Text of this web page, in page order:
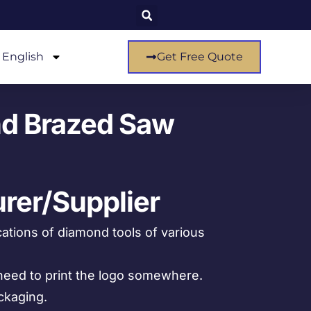
English Get Free Quote
Brazed Saw
Supplier
of diamond tools of various
to print the logo somewhere.